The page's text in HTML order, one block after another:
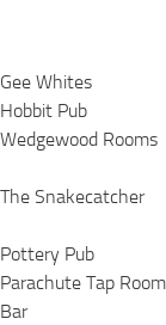
Gee Whites
Hobbit Pub
Wedgewood Rooms
The Snakecatcher
Pottery Pub
Parachute Tap
Bar